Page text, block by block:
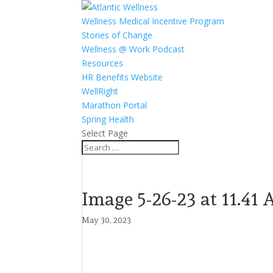
Wellness Medical Incentive Program
Stories of Change
Wellness @ Work Podcast
Resources
HR Benefits Website
WellRight
Marathon Portal
Spring Health
Select Page
Image 5-26-23 at 11.41
May 30, 2023